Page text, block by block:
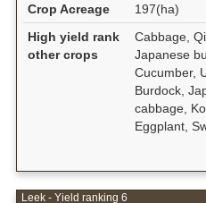
Crop Acreage
197(ha)
High yield rank
other crops
Cabbage,
Japanese
Cucumber,
Burdock,
cabbage,
Eggplant,
Leek - Yield ranking 6